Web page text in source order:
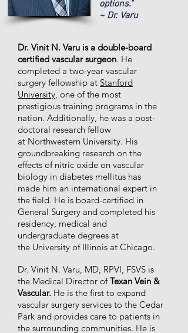
options."
~ Dr. Varu
Dr. Vinit N. Varu is a double-board
certified vascular surgeon. He
completed a two-year vascular
surgery fellowship at Stanford
University, one of the most
prestigious training programs in the
nation. Additionally, he was a post-
doctoral research fellow
at Northwestern University. His
groundbreaking research on the
effects of nitric oxide on vascular
biology in diabetes mellitus has
made him an international expert in
the field. He is board-certified in
General Surgery and completed his
residency, medical and
undergraduate degrees at
the University of Illinois at Chicago.
Dr. Vinit N. Varu, MD, RPVI, FSVS is
the Medical Director ofTexan Vein &
Vascular. He is the first to expand
vascular surgery services to the Cedar
Park and provides care to patients in
the surrounding communities. He is